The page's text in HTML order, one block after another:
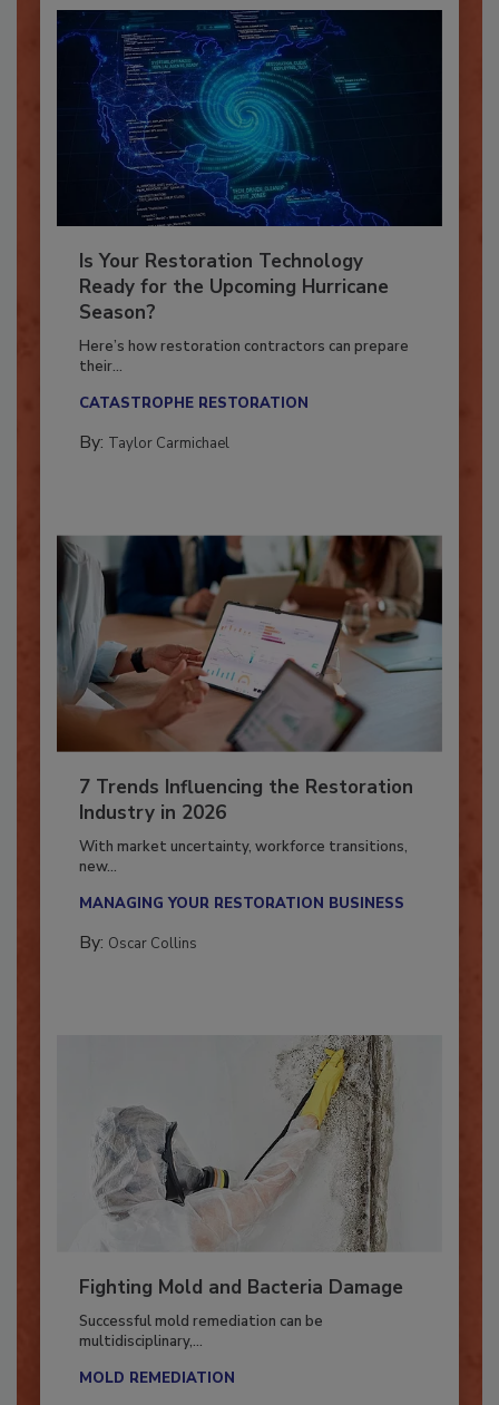
Is Your Restoration Technology
Ready for the Upcoming Hurricane
Season?
Here’s how restoration contractors can prepare
7 Trends Influencing the Restoration
Industry in 2026
With market uncertainty, workforce transitions,
Fighting Mold and Bacteria Damage
Successful mold remediation can be